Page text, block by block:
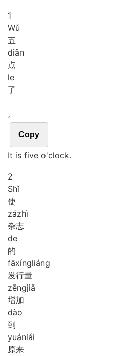
1
Wǔ
五
diǎn
点
le
了
。
Copy
It is five o'clock.
2
Shǐ
使
zázhì
杂志
de
的
fāxíngliáng
发行量
zēngjiā
增加
dào
到
yuánlái
原来